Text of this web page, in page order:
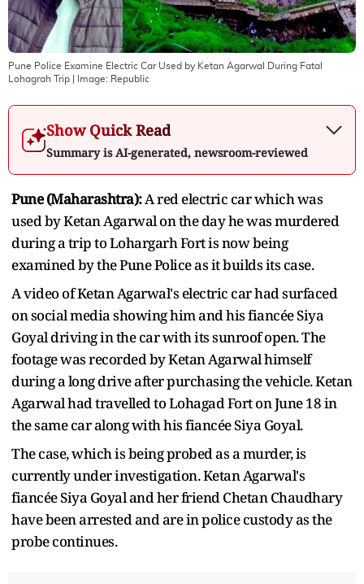
Pune Police Examine Electric Car Used by Ketan Agarwal During Fatal
Lohagrah Trip | Image: Republic
Show Quick Read
Summary is AI-generated, newsroom-reviewed
Pune (Maharashtra):A red electric car which was
used by Ketan Agarwal on the day he was murdered
during a trip to Lohargarh Fort is now being
examined by the Pune Police as it builds its case.
A video of Ketan Agarwal's electric car had surfaced
on social media showing him and his fiancée Siya
Goyal driving in the car with its sunroof open. The
footage was recorded by Ketan Agarwal himself
during a long drive after purchasing the vehicle. Ketan
Agarwal had travelled to Lohagad Fort on June 18 in
the same car along with his fiancée Siya Goyal.
The case, which is being probed as a murder, is
currently under investigation. Ketan Agarwal's
fiancée Siya Goyal and her friend Chetan Chaudhary
have been arrested and are in police custody as the
probe continues.